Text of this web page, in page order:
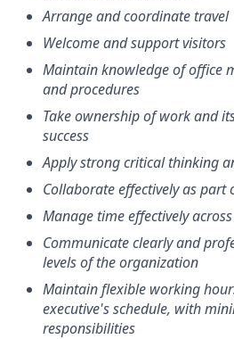
Arrange and coordinate travel
Welcome and support visitors
Maintain knowledge of office
and procedures
Take ownership of work and
success
Apply strong critical thinking
Collaborate effectively as part
Manage time effectively
Communicate clearly and
levels of the organization
Maintain flexible working
executive's schedule, with
responsibilities